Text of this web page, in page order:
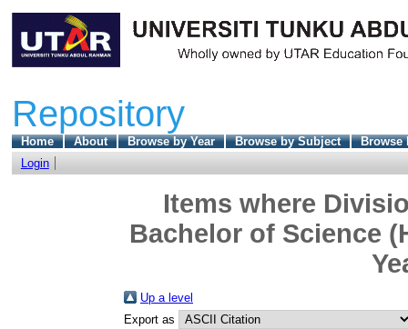
Repository
Home About Browse by Year Browse by Subject
Browse
Login
Items where
Bachelor of Science
Up a level
Export as